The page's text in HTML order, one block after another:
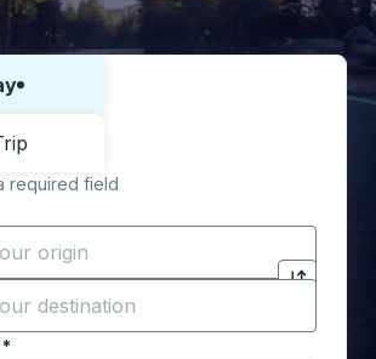
or round trip:
required field
the origin city to open location
Click to
*
the destination city to open location
* in date format 2 digit month slash 2